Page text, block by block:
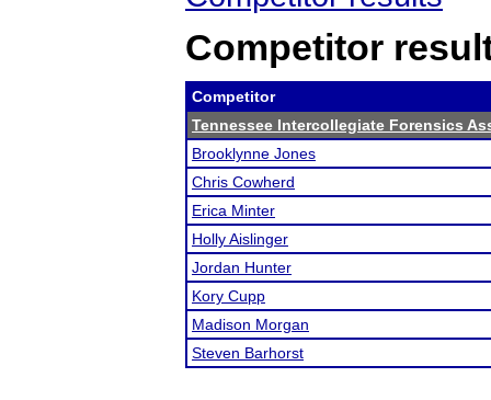
Competitor
Competitor
Tennessee Intercollegiate Forensics
Brooklynne Jones
Chris Cowherd
Erica Minter
Holly Aislinger
Jordan Hunter
Kory Cupp
Madison Morgan
Steven Barhorst